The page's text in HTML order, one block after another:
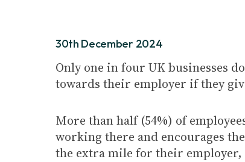
30th December 2024
Only one in four UK businesses
towards their employer if they
More than half (54%) of
working there and encourages
the extra mile for their employer,